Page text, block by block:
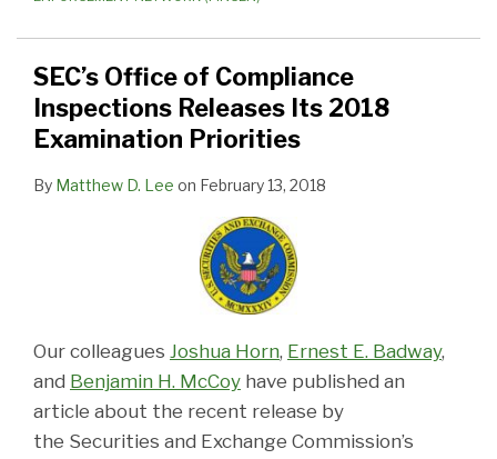
SEC’s Office of Compliance
Inspections Releases Its 2018
Examination Priorities
By Matthew D. Lee on February 13, 2018
Our colleagues Joshua Horn, Ernest E. Badway,
and Benjamin H. McCoy have published an
article about the recent release by
the Securities and Exchange Commission’s